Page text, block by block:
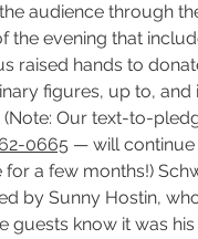
audience through
the evening that
raised hands to
figures, up to, and
(Note: Our text-to-
0665 — will continue
for a few months!)
by Sunny Hostin,
guests know it was